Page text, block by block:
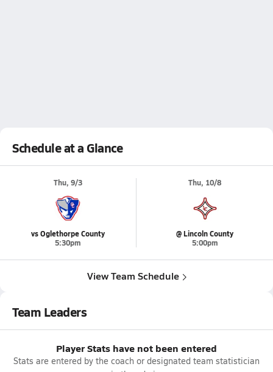
Schedule at a Glance
Thu, 9/3
vs Oglethorpe County
5:30pm
Thu, 10/8
@ Lincoln County
5:00pm
View Team Schedule
Team Leaders
Player Stats have not been entered
Stats are entered by the coach or designated team statistician